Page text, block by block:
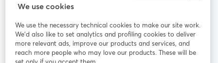
StreamYard para
Únete a nosotros
web
Facebook
se abre en una nueva pestaña
X (Twitter)
We use cookies
We use the necessary technical cookies to make our site work.
We'd also like to set analytics and profiling cookies to deliver
more relevant ads, improve our products and services, and
reach more people who may love our products. These will be